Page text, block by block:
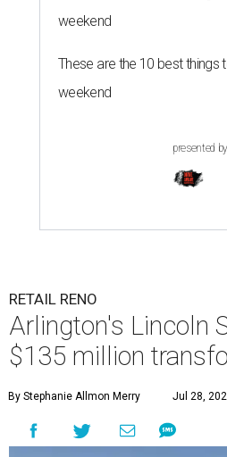
weekend
These are the 10 best things
weekend
presented by
RETAIL RENO
Arlington's Lincoln
$135 million
By Stephanie Allmon Merry Jul 28,